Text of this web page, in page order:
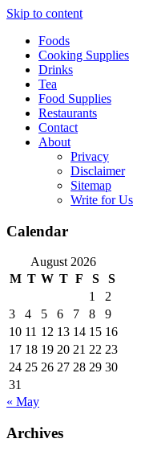
Skip to content
Foods
Cooking Supplies
Drinks
Tea
Food Supplies
Restaurants
Contact
About
Privacy
Disclaimer
Sitemap
Write for Us
Calendar
August 2026
M T W T F S
S
1
2
3
4 5 6 7 8
9
10 11 12 13 14 15 16
17 18 19 20 21 22 23
24 25 26 27 28 29 30
31
« May
Archives